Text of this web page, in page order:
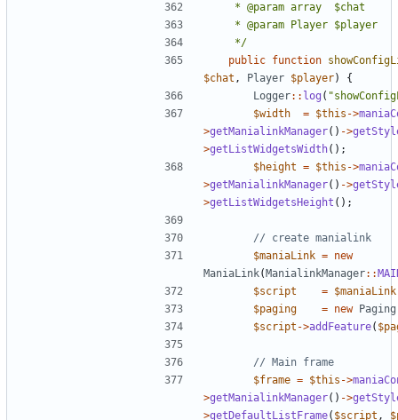
	 */
public function
$chat , Player $player)
{
Logger:: log (
$width
= $this ->
>getManialinkManager() ->
>getListWidgetsWidth();
$height = $this ->
>getManialinkManager() ->
>getListWidgetsHeight ();
$maniaLink = new
ManiaLink(ManialinkManager::
$script
= $maniaLink
$paging
= new Paging
$script ->addFeature(
$frame = $this ->
>getManialinkManager() ->
>getDefaultListFrame( $script ,